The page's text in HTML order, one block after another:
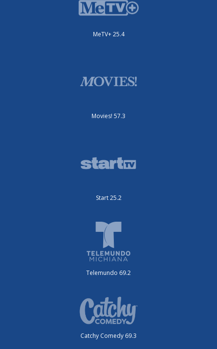
MeTV+ 25.4
Movies! 57.3
Start 25.2
Telemundo 69.2
Catchy Comedy 69.3